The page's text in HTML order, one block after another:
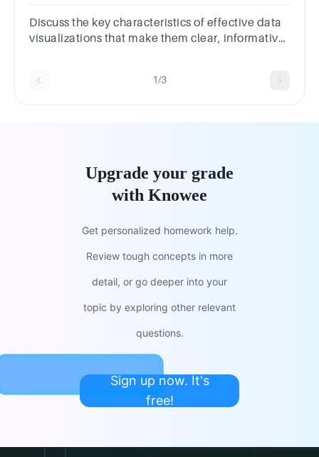
Discuss the key characteristics of effective data
visualizations that make them clear, informative,
1/3
Upgrade your grade
with Knowee
Get personalized homework help.
Review tough concepts in more
detail, or go deeper into your
topic by exploring other relevant
questions.
Sign up now. It's
free!